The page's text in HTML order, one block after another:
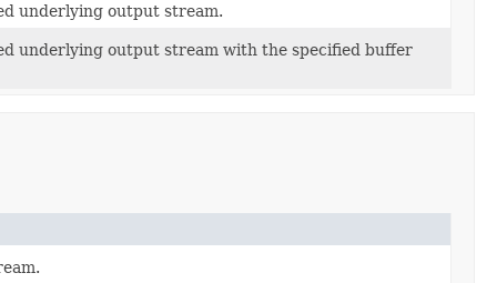
underlying output stream.
underlying output stream with the specified buffer